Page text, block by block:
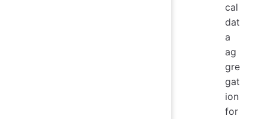
cal
dat
a
ag
gre
gat
ion
for